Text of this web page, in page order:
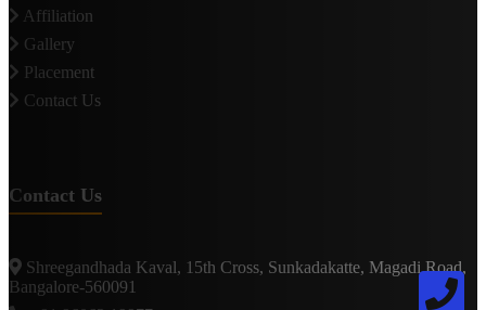
Affiliation
Gallery
Placement
Contact Us
Contact Us
Shreegandhada Kaval, 15th Cross, Sunkadakatte, Magadi Road,
Bangalore-560091